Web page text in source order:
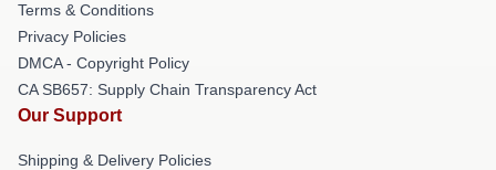
Terms & Conditions
Privacy Policies
DMCA - Copyright Policy
CA SB657: Supply Chain Transparency Act
Our Support
Shipping & Delivery Policies